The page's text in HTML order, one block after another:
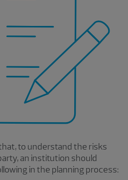
to understand the risks
an institution should
in the planning process: